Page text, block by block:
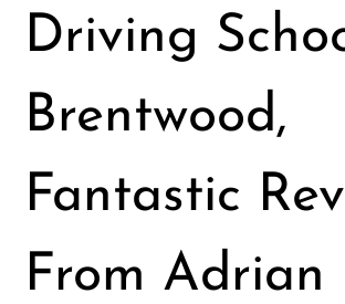
Driving
Brentwood,
Fantastic
From Adrian